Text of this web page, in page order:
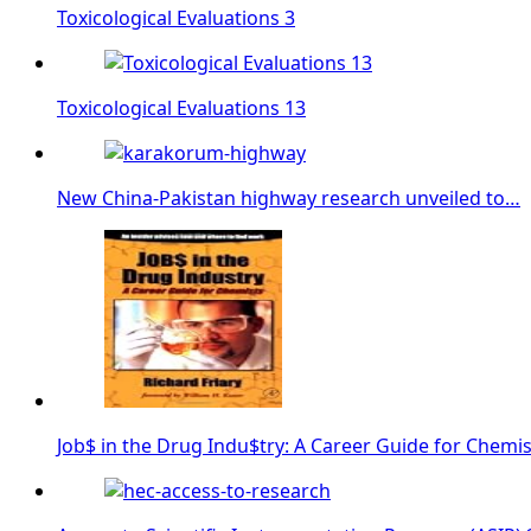
Toxicological Evaluations 3
Toxicological Evaluations 13
New China-Pakistan highway research unveiled to…
Job$ in the Drug Indu$try: A Career Guide for